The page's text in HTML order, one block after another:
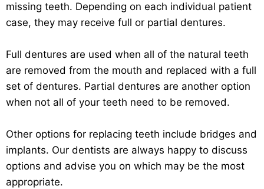
missing teeth. Depending on each individual patient
case, they may receive full or partial dentures.
Full dentures are used when all of the natural teeth
are removed from the mouth and replaced with a full
set of dentures. Partial dentures are another option
when not all of your teeth need to be removed.
Other options for replacing teeth include bridges and
implants. Our dentists are always happy to discuss
options and advise you on which may be the most
appropriate.